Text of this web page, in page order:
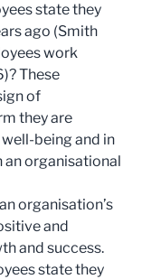
state they
ago (Smith
work
These
of
they are
being and in
organisational
organisation’s
and
and success.
state they